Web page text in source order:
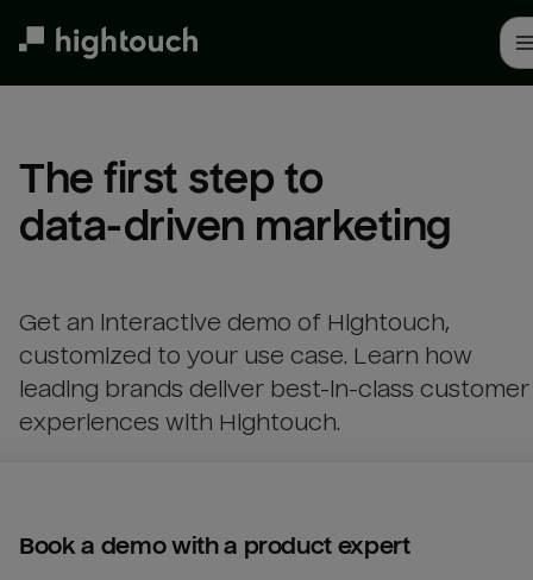
The first step to
data-driven marketing
Get an interactive demo of Hightouch,
customized to your use case. Learn how
leading brands deliver best-in-class customer
experiences with Hightouch.
Book a demo with a product expert